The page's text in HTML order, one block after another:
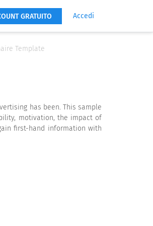
GRATUITO Accedi
Template
has been. This sample
motivation, the impact of
first-hand information with